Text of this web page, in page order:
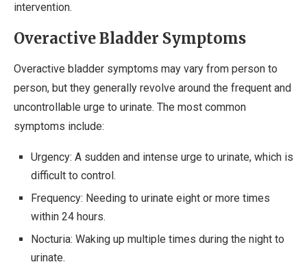
intervention.
Overactive Bladder Symptoms
Overactive bladder symptoms may vary from person to
person, but they generally revolve around the frequent and
uncontrollable urge to urinate. The most common
symptoms include:
Urgency: A sudden and intense urge to urinate, which is
difficult to control.
Frequency: Needing to urinate eight or more times
within 24 hours.
Nocturia: Waking up multiple times during the night to
urinate.